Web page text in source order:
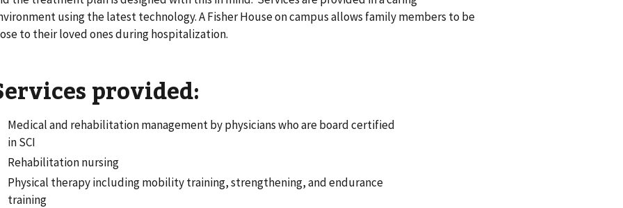
using the latest technology. A Fisher House on campus allows family members to be
to their loved ones during hospitalization.
provided:
Medical and rehabilitation management by physicians who are board certified
in SCI
Rehabilitation nursing
Physical therapy including mobility training, strengthening, and endurance
training